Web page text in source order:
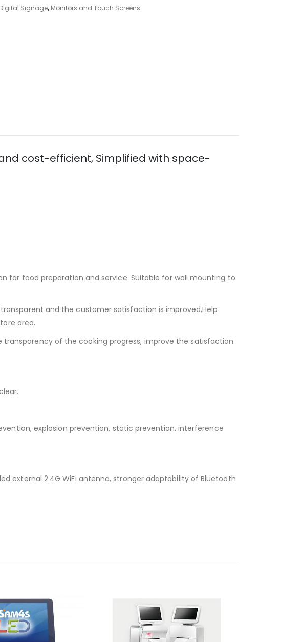
Signage, Monitors and Touch Screens
cost-efficient, Simplified with space-
for food preparation and service. Suitable for wall mounting to
and the customer satisfaction is improved,Help
area.
of the cooking progress, improve the satisfaction
explosion prevention, static prevention, interference
external 2.4G WiFi antenna, stronger adaptability of Bluetooth